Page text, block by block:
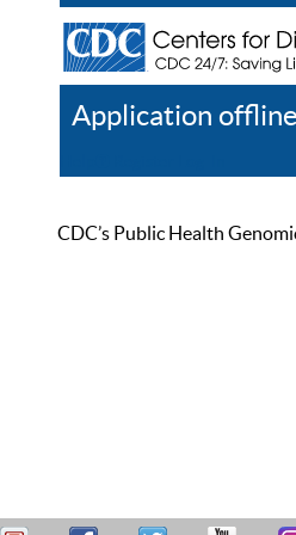
Application offline
CDC’s Public Health